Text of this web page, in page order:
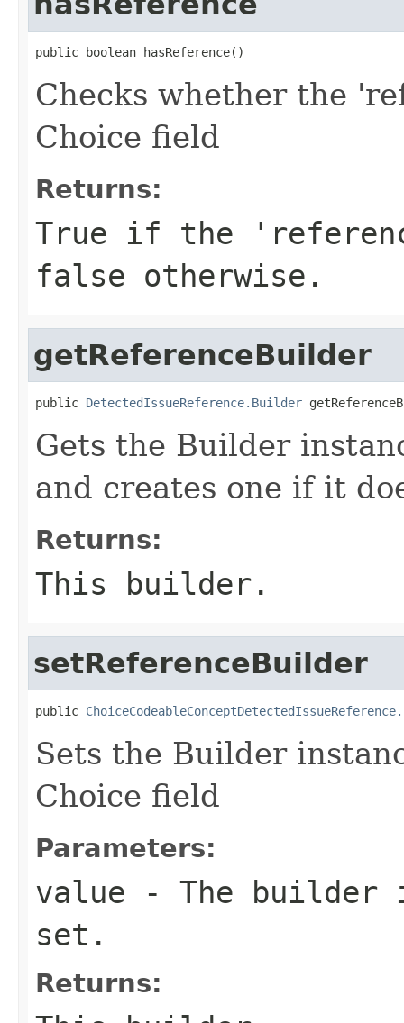
public boolean hasReference()
Checks whether the
Choice field
Returns:
True if the
false otherwise.
getReferenceBuilder
public DetectedIssueReference.Builder
Gets the Builder
and creates one if it
Returns:
This builder.
setReferenceBuilder
public
Sets the Builder
Choice field
Parameters:
value - The builder
set.
Returns: